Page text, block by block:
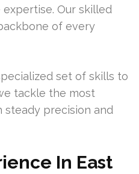
Our skilled
of every
set of skills to
tackle the most
precision and
In East